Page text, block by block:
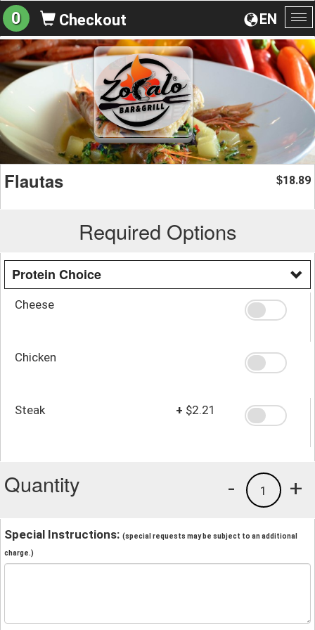
EN
0 Checkout
Flautas $18.89
Required Options
Protein Choice
Cheese
Chicken
Steak + $2.21
Quantity +
1
-
Special Instructions: (special requests may be subject to an additional
charge.)